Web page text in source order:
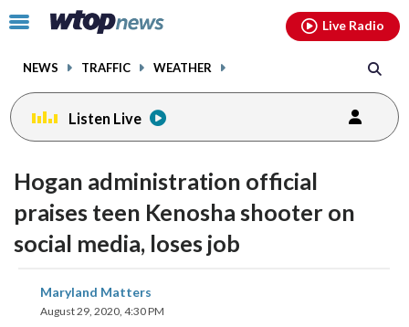
Click
toggle
menu.
NEWS TRAFFIC WEATHER
Live Radio
Listen Live
Hogan administration official
praises teen Kenosha shooter on
social media, loses job
Maryland Matters
August 29, 2020, 4:30 PM
share
on on
facebookinstagram youtubethreads